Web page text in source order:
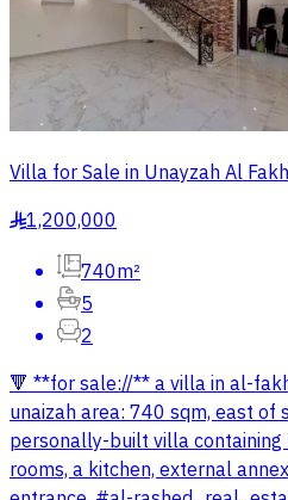
Villa for Sale in Unayzah Al
§1,200,000
740m²
5
2
🔻 **for sale://** a villa in al-
unaizah area: 740 sqm, east of
personally-built villa containing
rooms, a kitchen, external